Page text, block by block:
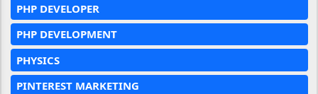
PHP DEVELOPER
PHP DEVELOPMENT
PHYSICS
PINTEREST MARKETING